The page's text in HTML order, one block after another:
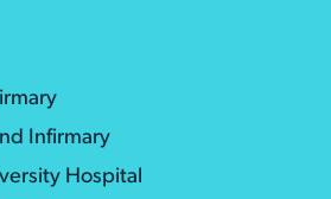
Infirmary
Hospital